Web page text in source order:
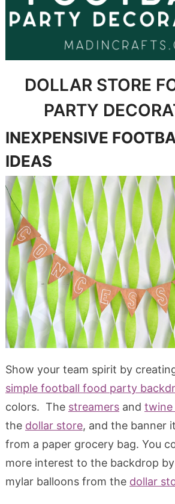
DOLLAR STORE
PARTY
INEXPENSIVE
IDEAS
Show your team spirit by
simple football food party
colors. The streamersand twine
the dollar store, and the banner
from a paper grocery bag. You
more interest to the backdrop
mylar balloons from the dollar